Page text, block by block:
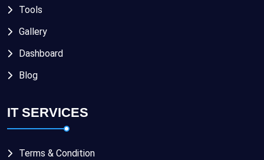
Tools
Gallery
Dashboard
Blog
IT SERVICES
Terms & Condition